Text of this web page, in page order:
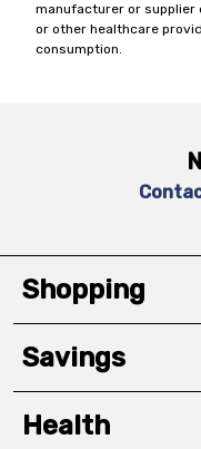
manufacturer or supplier
or other healthcare
consumption.
Shopping
Savings
Health